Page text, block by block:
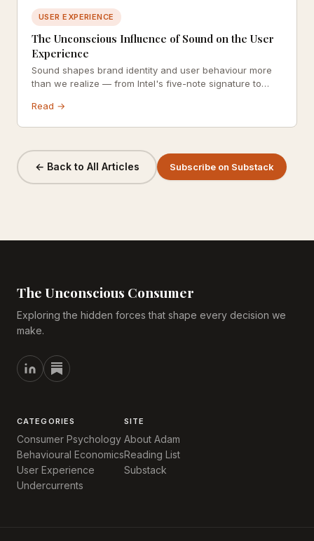
USER EXPERIENCE
The Unconscious Influence of Sound on the User
Experience
Sound shapes brand identity and user behaviour more
than we realize — from Intel's five-note signature to
sonic branding and product sounds operate below the
Read →
← Back to All Articles Subscribe on Substack
The Unconscious Consumer
Exploring the hidden forces that shape every decision we
make.
CATEGORIES
Consumer Psychology
Behavioural Economics
User Experience
Undercurrents
SITE
About Adam
Reading List
Substack